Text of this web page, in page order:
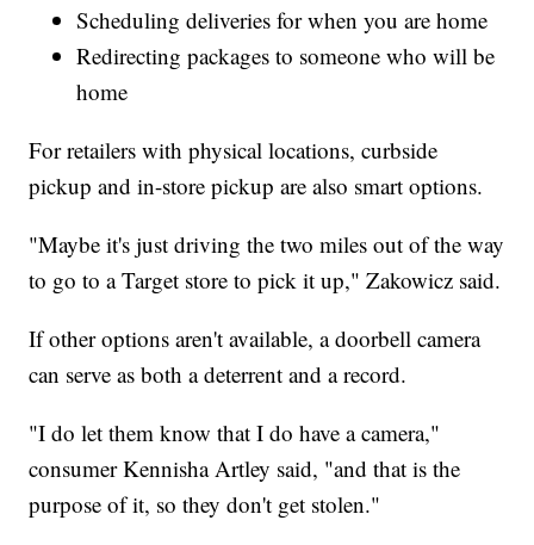
Scheduling deliveries for when you are home
Redirecting packages to someone who will be
home
For retailers with physical locations, curbside
pickup and in-store pickup are also smart options.
"Maybe it's just driving the two miles out of the way
to go to a Target store to pick it up," Zakowicz said.
If other options aren't available, a doorbell camera
can serve as both a deterrent and a record.
"I do let them know that I do have a camera,"
consumer Kennisha Artley said, "and that is the
purpose of it, so they don't get stolen."